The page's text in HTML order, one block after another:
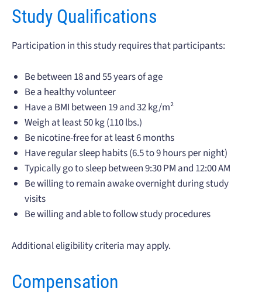
Study Qualifications
Participation in this study requires that participants:
Be between 18 and 55 years of age
Be a healthy volunteer
Have a BMI between 19 and 32 kg/m²
Weigh at least 50 kg (110 lbs.)
Be nicotine-free for at least 6 months
Have regular sleep habits (6.5 to 9 hours per night)
Typically go to sleep between 9:30 PM and 12:00 AM
Be willing to remain awake overnight during study
visits
Be willing and able to follow study procedures
Additional eligibility criteria may apply.
Compensation